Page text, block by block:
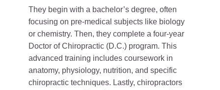
They begin with a bachelor’s degree, often
focusing on pre-medical subjects like biology
or chemistry. Then, they complete a four-year
Doctor of Chiropractic (D.C.) program. This
advanced training includes coursework in
anatomy, physiology, nutrition, and specific
chiropractic techniques. Lastly, chiropractors